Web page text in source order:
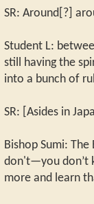
SR: Around[?]
Student L:
still having the
into a bunch of
SR: [Asides in
Bishop Sumi:
don't—you don’t
more and learn